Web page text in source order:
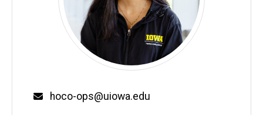
Email
hoco-ops@uiowa.edu